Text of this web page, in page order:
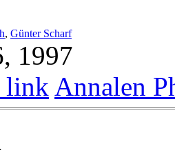
, Günter Scharf
1997
link Annalen